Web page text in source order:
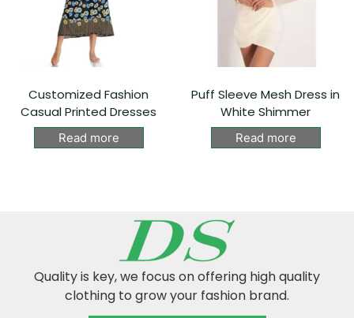
Customized Fashion
Casual Printed Dresses
Read more
Puff Sleeve Mesh Dress in
White Shimmer
Read more
Quality is key, we focus on offering high quality
clothing to grow your fashion brand.